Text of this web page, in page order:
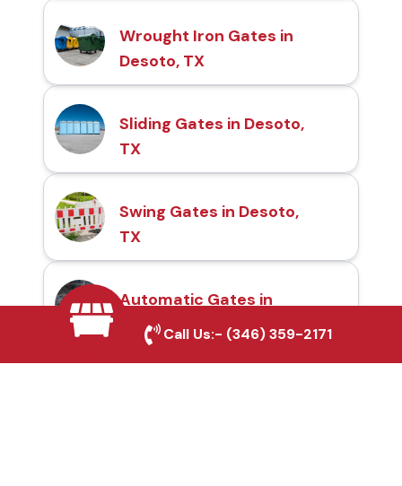
Wrought Iron Gates in
Desoto, TX
Sliding Gates in Desoto,
TX
Swing Gates in Desoto,
TX
Automatic Gates in
Desoto, TX
Call Us:- (346) 359-2171